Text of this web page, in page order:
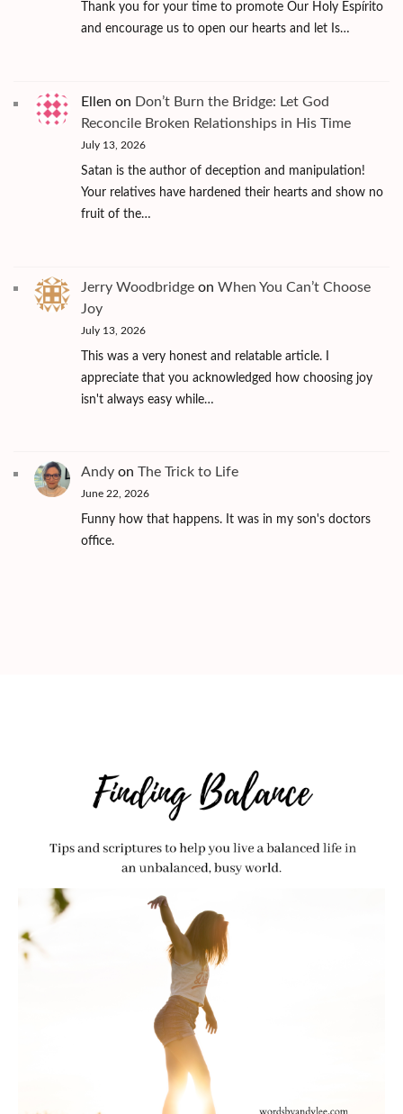
Thank you for your time to promote Our Holy Espírito
and encourage us to open our hearts and let Is…
Ellen on Don’t Burn the Bridge: Let God
Reconcile Broken Relationships in His Time
July 13, 2026
Satan is the author of deception and manipulation!
Your relatives have hardened their hearts and show no
fruit of the…
Jerry Woodbridge on When You Can’t Choose
Joy
July 13, 2026
This was a very honest and relatable article. I
appreciate that you acknowledged how choosing joy
isn't always easy while…
Andy on The Trick to Life
June 22, 2026
Funny how that happens. It was in my son's doctors
office.